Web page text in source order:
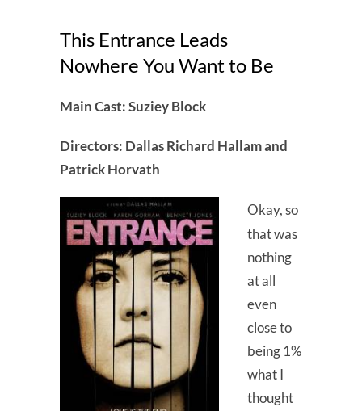
This Entrance Leads
Nowhere You Want to Be
Main Cast: Suziey Block
Directors: Dallas Richard Hallam and
Patrick Horvath
Okay, so
that was
nothing
at all
even
close to
being 1%
what I
thought